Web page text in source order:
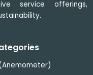
service